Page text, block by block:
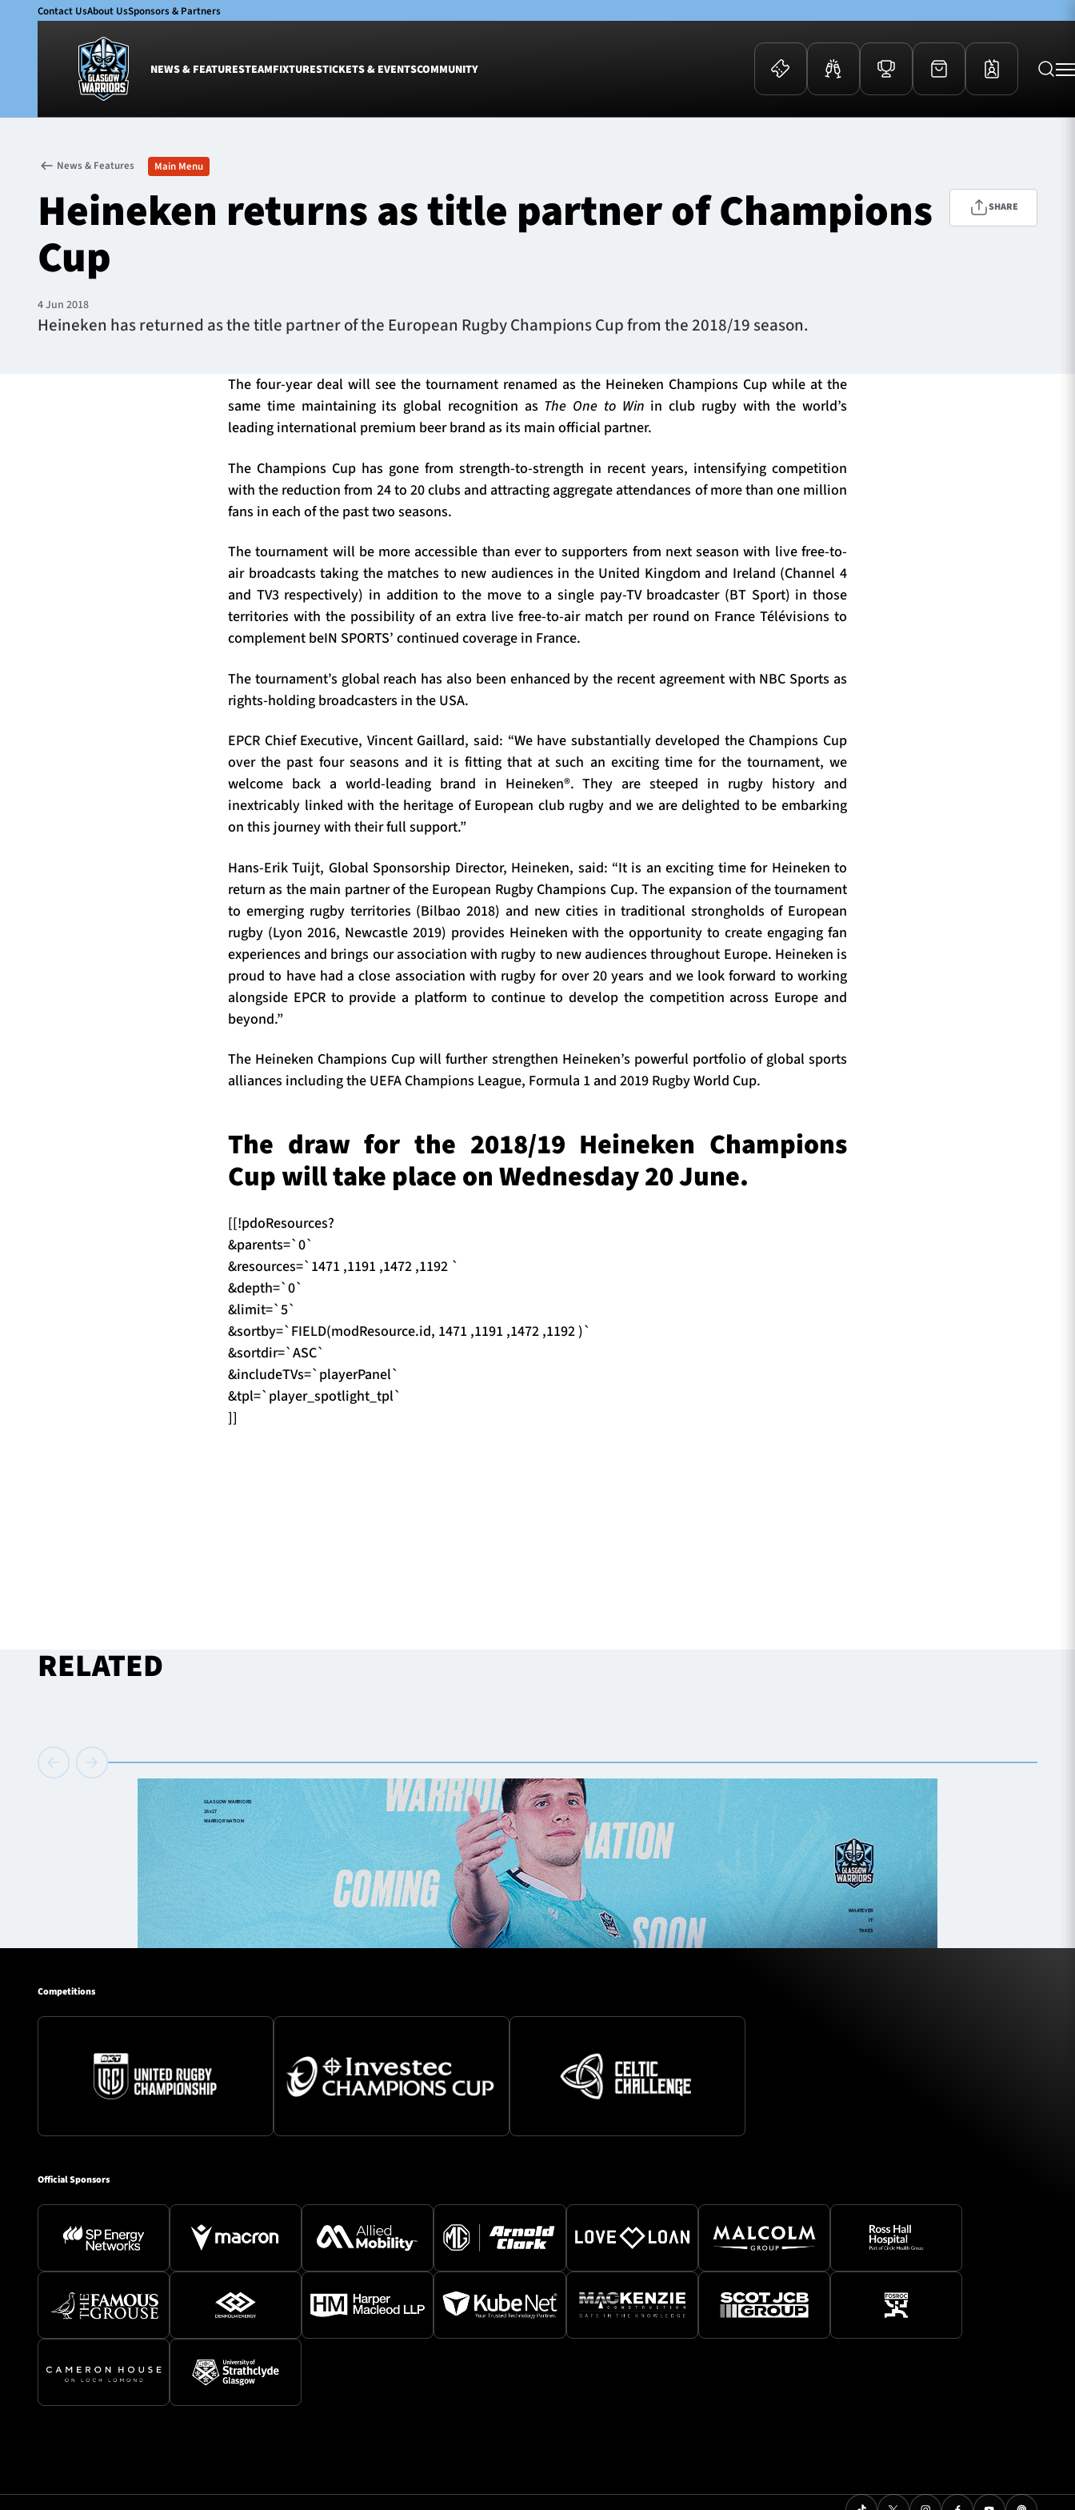
Contact UsAbout UsSponsors & Partners
NEWS & FEATURESTEAMFIXTURESTICKETS & EVENTSCOMMUNITY
Glasgow Warriors
Club
International
Ticketing
Women
Academy
Women
Group Offers
Warrior Nation Membership
News & Features Main Menu
Heineken returns as title partner of Champions
Cup
4 Jun 2018
Heineken has returned as the title partner of the European Rugby Champions Cup from the 2018/19 season.
SHARE
The four-year deal will see the tournament renamed as the Heineken Champions Cup while at the
same time maintaining its global recognition as The One to Win in club rugby with the world’s
leading international premium beer brand as its main official partner.
The Champions Cup has gone from strength-to-strength in recent years, intensifying competition
with the reduction from 24 to 20 clubs and attracting aggregate attendances of more than one million
fans in each of the past two seasons.
The tournament will be more accessible than ever to supporters from next season with live free-to-
air broadcasts taking the matches to new audiences in the United Kingdom and Ireland (Channel 4
and TV3 respectively) in addition to the move to a single pay-TV broadcaster (BT Sport) in those
territories with the possibility of an extra live free-to-air match per round on France Télévisions to
complement beIN SPORTS’ continued coverage in France.
The tournament’s global reach has also been enhanced by the recent agreement with NBC Sports as
rights-holding broadcasters in the USA.
EPCR Chief Executive, Vincent Gaillard, said: “We have substantially developed the Champions Cup
over the past four seasons and it is fitting that at such an exciting time for the tournament, we
welcome back a world-leading brand in Heineken®. They are steeped in rugby history and
inextricably linked with the heritage of European club rugby and we are delighted to be embarking
on this journey with their full support.”
Hans-Erik Tuijt, Global Sponsorship Director, Heineken, said: “It is an exciting time for Heineken to
return as the main partner of the European Rugby Champions Cup. The expansion of the tournament
to emerging rugby territories (Bilbao 2018) and new cities in traditional strongholds of European
rugby (Lyon 2016, Newcastle 2019) provides Heineken with the opportunity to create engaging fan
experiences and brings our association with rugby to new audiences throughout Europe. Heineken is
proud to have had a close association with rugby for over 20 years and we look forward to working
alongside EPCR to provide a platform to continue to develop the competition across Europe and
beyond.”
The Heineken Champions Cup will further strengthen Heineken’s powerful portfolio of global sports
alliances including the UEFA Champions League, Formula 1 and 2019 Rugby World Cup.
The draw for the 2018/19 Heineken Champions
Cup will take place on Wednesday 20 June.
[[!pdoResources?
&parents=`0`
&resources=`1471 ,1191 ,1472 ,1192 `
&depth=`0`
&limit=`5`
&sortby=`FIELD(modResource.id, 1471 ,1191 ,1472 ,1192 )`
&sortdir=`ASC`
&includeTVs=`playerPanel`
&tpl=`player_spotlight_tpl`
]]
RELATED
Competitions
Official Sponsors